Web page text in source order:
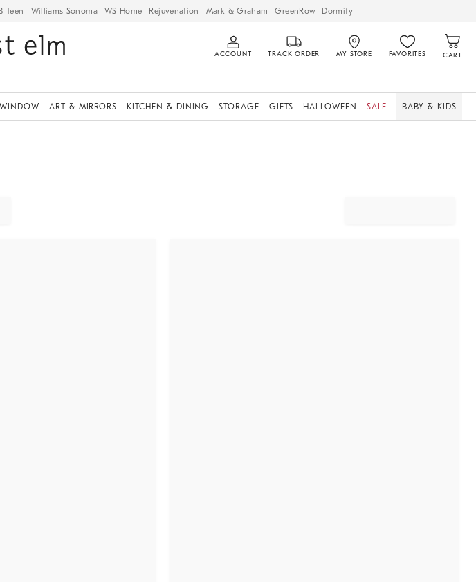
Teen Williams Sonoma WS Home Rejuvenation Mark & Graham GreenRow Dormify
ACCOUNT TRACK ORDER MY STORE FAVORITES CART
WINDOW ART & MIRRORS KITCHEN & DINING STORAGE GIFTS HALLOWEEN SALE BABY & KIDS